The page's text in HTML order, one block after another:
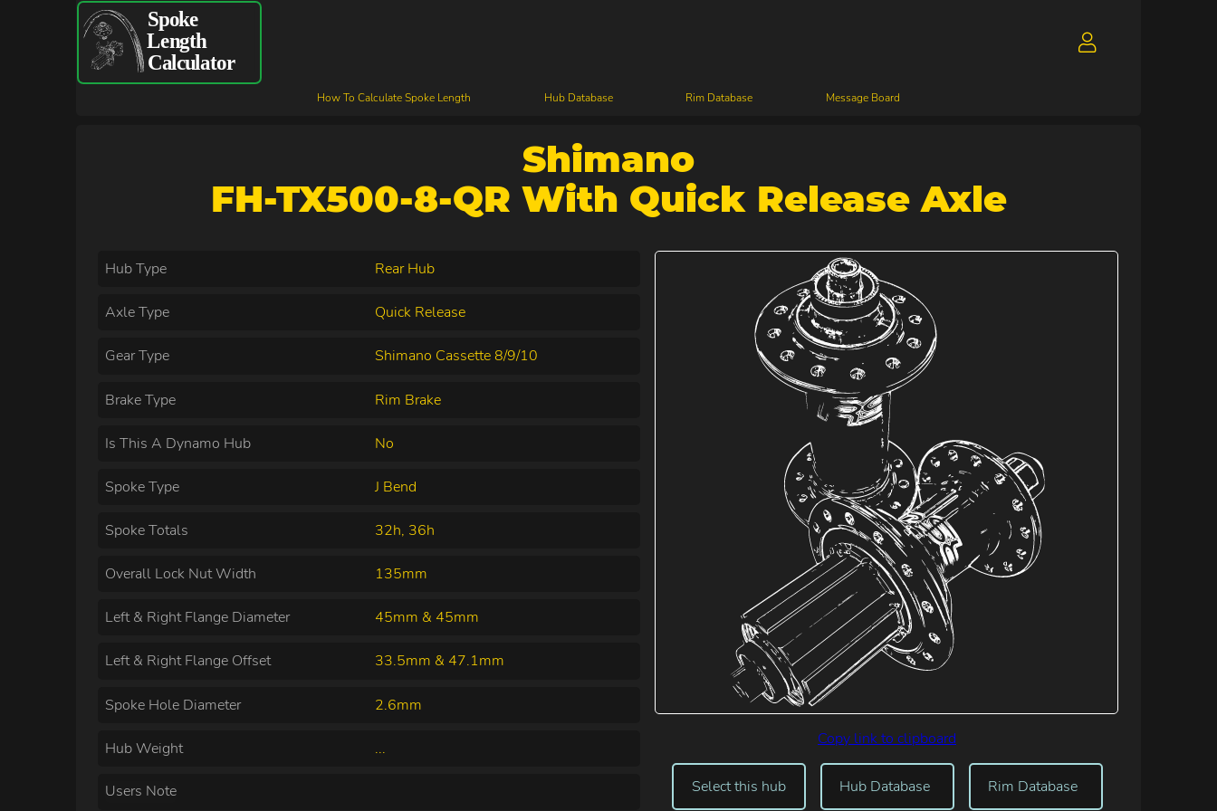
How To Calculate Spoke Length Hub Database Rim Database Message Board
Shimano
FH-TX500-8-QR With Quick Release Axle
Hub Type Rear Hub
Axle Type Quick Release
Gear Type Shimano Cassette 8/9/10
Brake Type Rim Brake
Is This A Dynamo Hub No
Spoke Type J Bend
Spoke Totals 32h, 36h
Overall Lock Nut Width 135mm
Left & Right Flange Diameter 45mm & 45mm
Left & Right Flange Offset 33.5mm & 47.1mm
Spoke Hole Diameter 2.6mm
Hub Weight ...
Users Note
Copy link to clipboard
Select this hub Hub Database Rim Database